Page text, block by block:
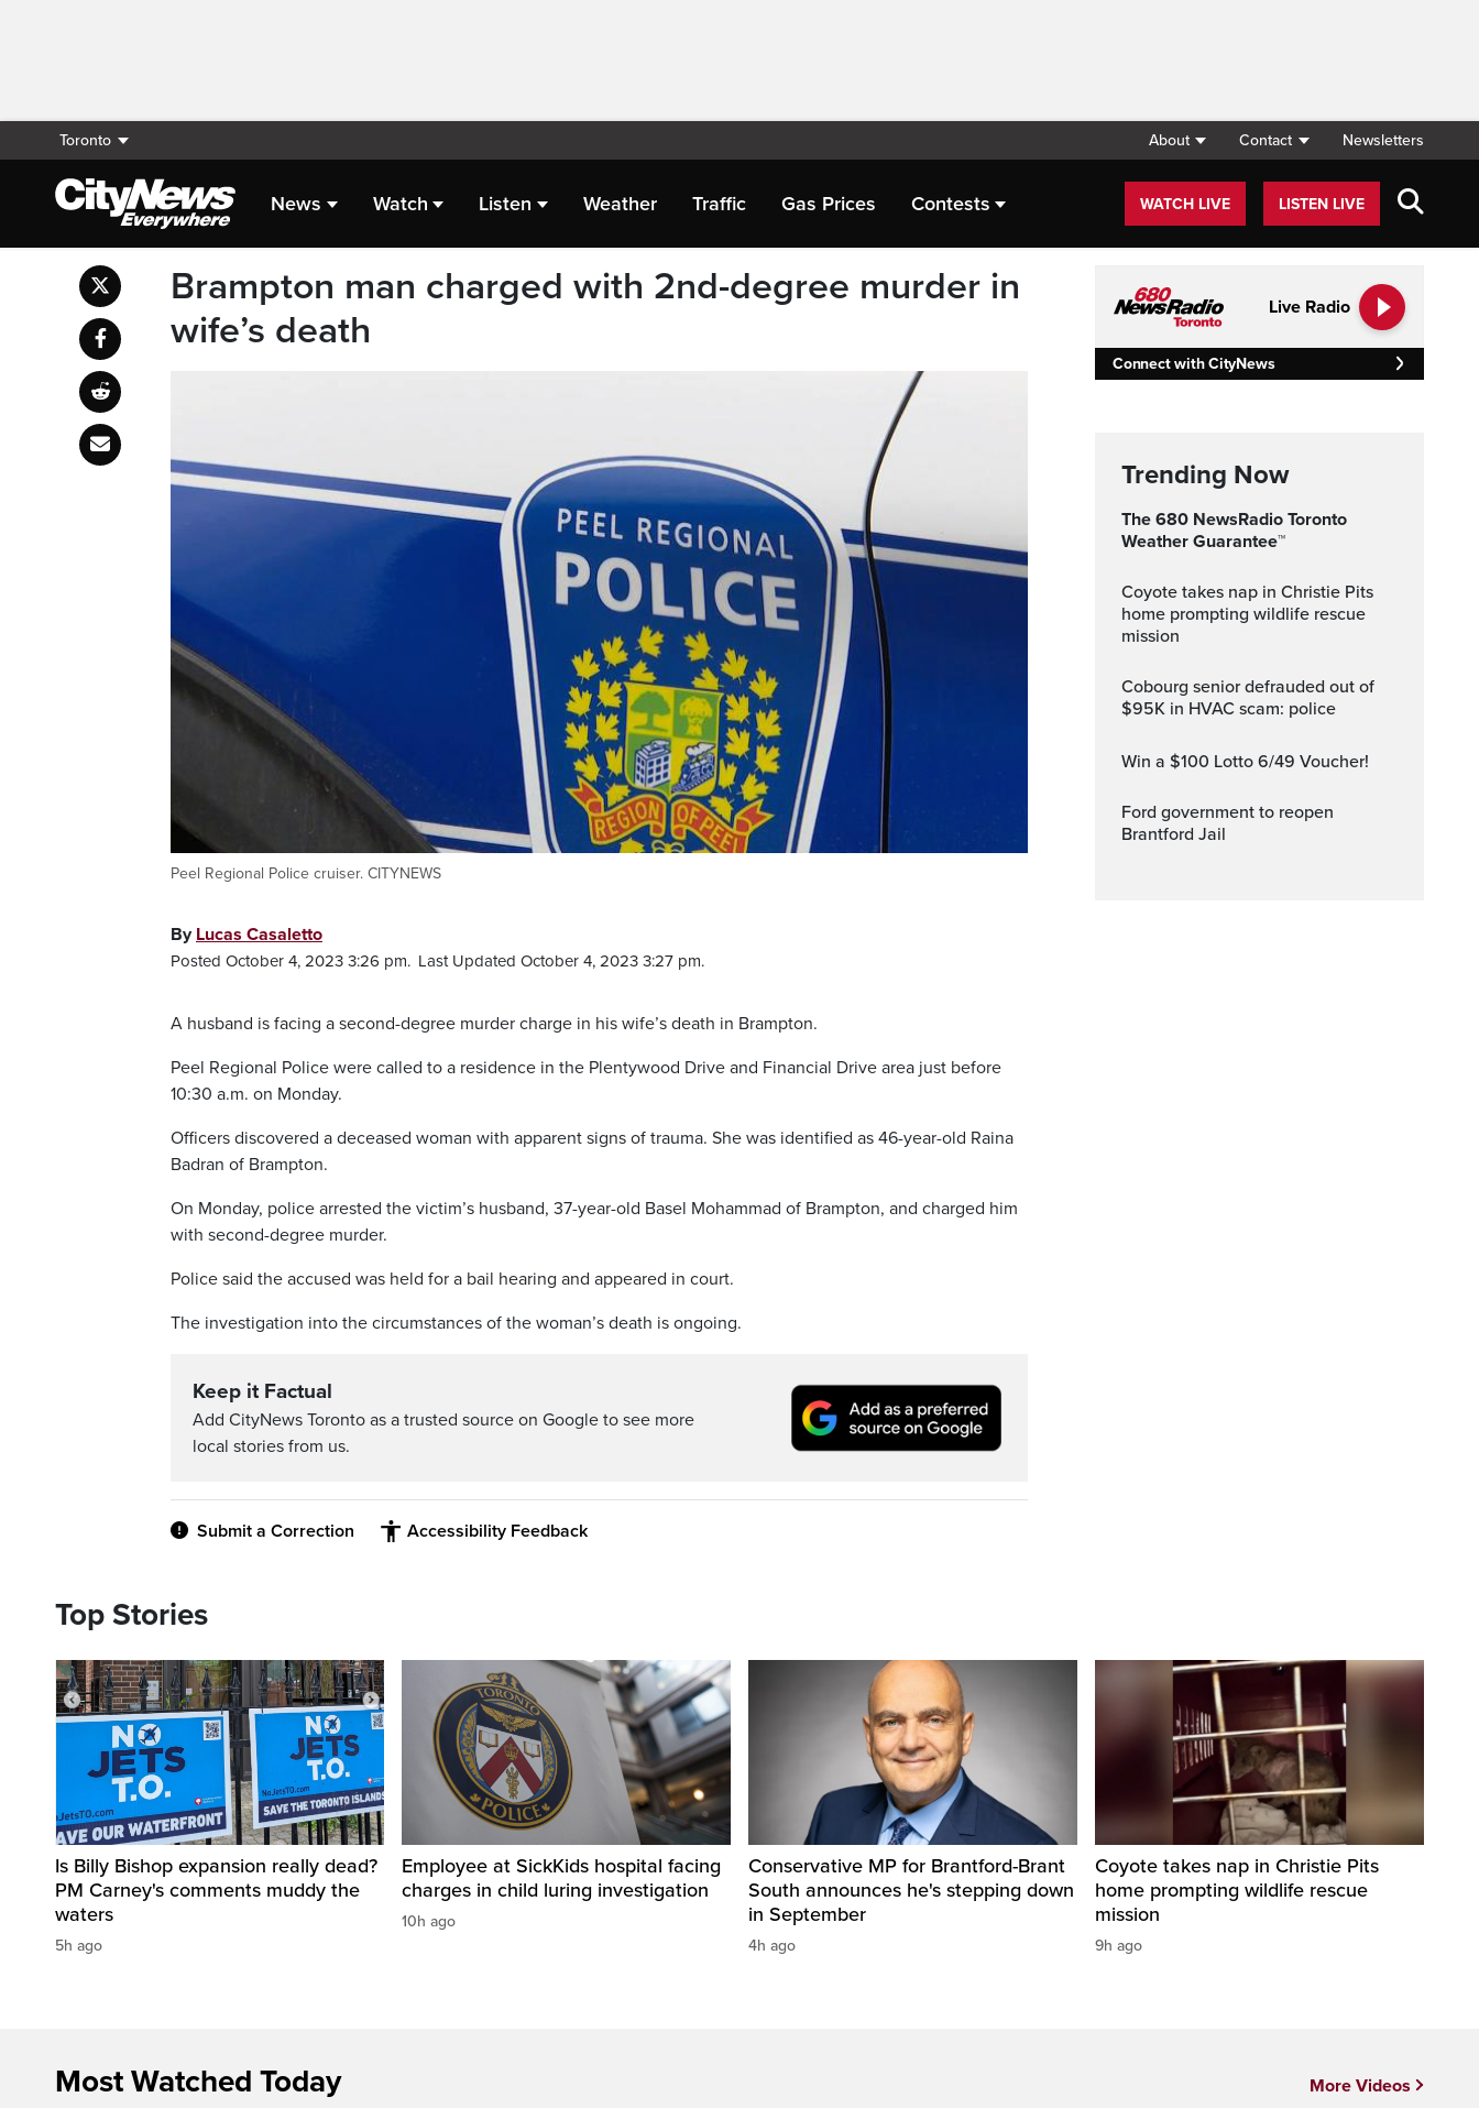
Toronto About Contact Newsletters
News Watch Listen Weather Traffic Gas Prices Contests WATCH LIVE LISTEN LIVE
Brampton man charged with 2nd-degree murder in
wife’s death
Peel Regional Police cruiser. CITYNEWS
By Lucas Casaletto
Posted October 4, 2023 3:26 pm. Last Updated October 4, 2023 3:27 pm.
A husband is facing a second-degree murder charge in his wife’s death in Brampton.
Peel Regional Police were called to a residence in the Plentywood Drive and Financial Drive area just before
10:30 a.m. on Monday.
Officers discovered a deceased woman with apparent signs of trauma. She was identified as 46-year-old Raina
Badran of Brampton.
On Monday, police arrested the victim’s husband, 37-year-old Basel Mohammad of Brampton, and charged him
with second-degree murder.
Police said the accused was held for a bail hearing and appeared in court.
The investigation into the circumstances of the woman’s death is ongoing.
Keep it Factual
Add CityNews Toronto as a trusted source on Google to see more
local stories from us.
Submit a Correction Accessibility Feedback
Live Radio
Connect with CityNews
Trending Now
The 680 NewsRadio Toronto
Weather Guarantee™
Coyote takes nap in Christie Pits
home prompting wildlife rescue
mission
Cobourg senior defrauded out of
$95K in HVAC scam: police
Win a $100 Lotto 6/49 Voucher!
Ford government to reopen
Brantford Jail
Top Stories
Is Billy Bishop expansion really dead?
PM Carney's comments muddy the
waters
5h ago
Employee at SickKids hospital facing
charges in child luring investigation
10h ago
Conservative MP for Brantford-Brant
South announces he's stepping down
in September
4h ago
Coyote takes nap in Christie Pits
home prompting wildlife rescue
mission
9h ago
Most Watched Today More Videos